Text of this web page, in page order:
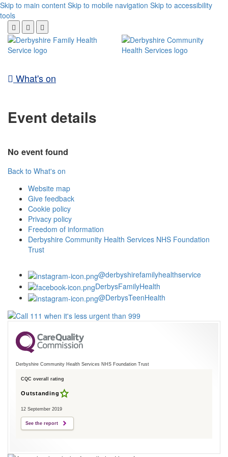
Skip to main content Skip to mobile navigation Skip to accessibility
tools
What's on
Event details
No event found
Back to What's on
Website map
Give feedback
Cookie policy
Privacy policy
Freedom of information
Derbyshire Community Health Services NHS Foundation
Trust
@derbyshirefamilyhealthservice
DerbysFamilyHealth
@DerbysTeenHealth
Derbyshire Community Health Services NHS Foundation Trust
CQC overall rating
Outstanding
12 September 2019
See the report